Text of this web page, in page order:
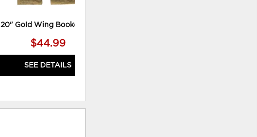
20" Gold Wing Bookend **
$44.99
SEE DETAILS